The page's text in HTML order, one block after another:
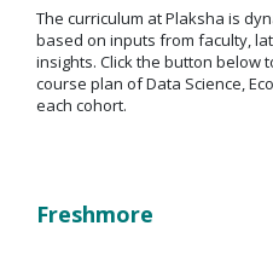
The curriculum at Plaksha is
based on inputs from faculty,
insights. Click the button below
course plan of Data Science,
each cohort.
Freshmore